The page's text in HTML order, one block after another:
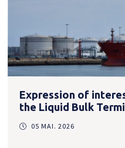
Expression of
the Liquid Bulk
05 MAI. 2026